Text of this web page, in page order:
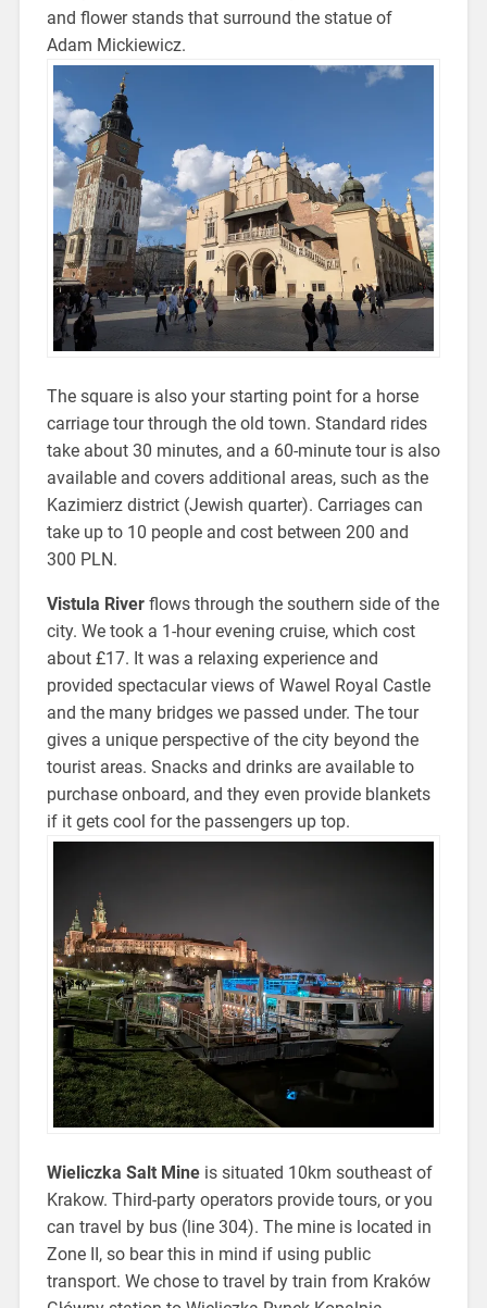
and flower stands that surround the statue of
Adam Mickiewicz.
The square is also your starting point for a horse
carriage tour through the old town. Standard rides
take about 30 minutes, and a 60-minute tour is also
available and covers additional areas, such as the
Kazimierz district (Jewish quarter). Carriages can
take up to 10 people and cost between 200 and
300 PLN.
Vistula River flows through the southern side of the
city. We took a 1-hour evening cruise, which cost
about £17. It was a relaxing experience and
provided spectacular views of Wawel Royal Castle
and the many bridges we passed under. The tour
gives a unique perspective of the city beyond the
tourist areas. Snacks and drinks are available to
purchase onboard, and they even provide blankets
if it gets cool for the passengers up top.
Wieliczka Salt Mine is situated 10km southeast of
Krakow. Third-party operators provide tours, or you
can travel by bus (line 304). The mine is located in
Zone II, so bear this in mind if using public
transport. We chose to travel by train from Kraków